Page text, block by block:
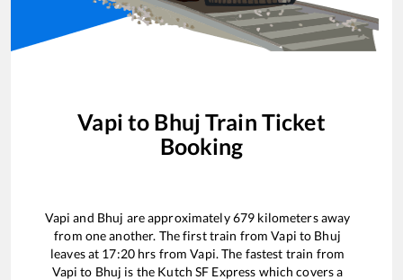
Vapi to Bhuj Train Ticket
Booking
Vapi and Bhuj are approximately679 kilometers away
from one another. The first train fromVapi to Bhuj
leaves at 17:20 hrs fromVapi. The fastest train from
Vapi to Bhuj is the Kutch SF Express which covers a